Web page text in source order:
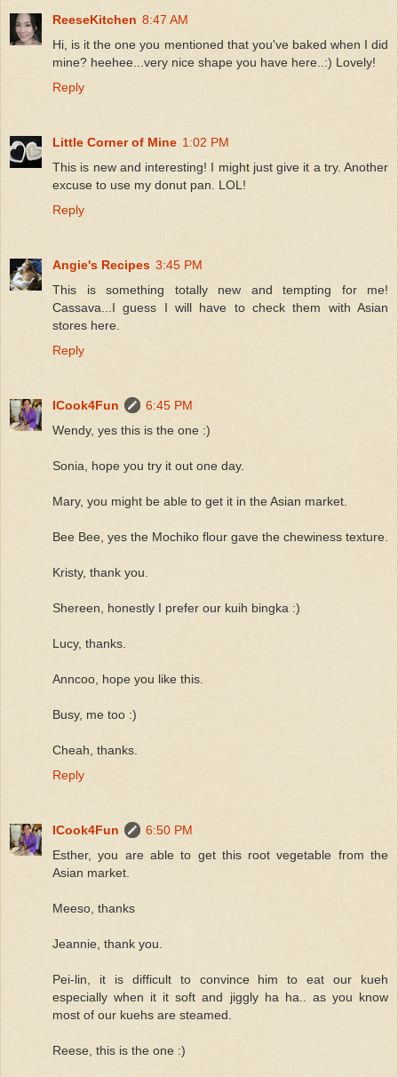
ReeseKitchen 8:47 AM
Hi, is it the one you mentioned that you've baked when I did
mine? heehee...very nice shape you have here..:) Lovely!
Reply
Little Corner of Mine 1:02 PM
This is new and interesting! I might just give it a try. Another
excuse to use my donut pan. LOL!
Reply
Angie's Recipes 3:45 PM
This is something totally new and tempting for me!
Cassava...I guess I will have to check them with Asian
stores here.
Reply
ICook4Fun
6:45 PM
Wendy, yes this is the one :)
Sonia, hope you try it out one day.
Mary, you might be able to get it in the Asian market.
Bee Bee, yes the Mochiko flour gave the chewiness texture.
Kristy, thank you.
Shereen, honestly I prefer our kuih bingka :)
Lucy, thanks.
Anncoo, hope you like this.
Busy, me too :)
Cheah, thanks.
Reply
ICook4Fun
6:50 PM
Esther, you are able to get this root vegetable from the
Asian market.
Meeso, thanks
Jeannie, thank you.
Pei-lin, it is difficult to convince him to eat our kueh
especially when it it soft and jiggly ha ha.. as you know
most of our kuehs are steamed.
Reese, this is the one :)